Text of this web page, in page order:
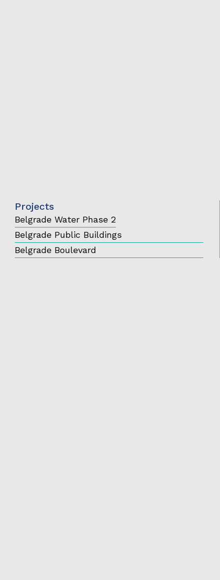
Projects
Belgrade Water Phase 2
Belgrade Public Buildings
Belgrade Boulevard